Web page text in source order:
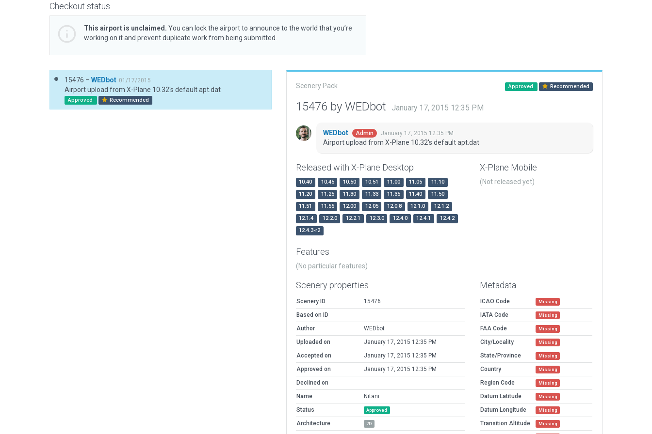
Checkout status
This airport is unclaimed. You can lock the airport to announce to the world that you’re
working on it and prevent duplicate work from being submitted.
15476 – WEDbot 01/17/2015
Airport upload from X-Plane 10.32's default apt.dat
Approved Recommended
Scenery Pack Approved Recommended
15476 by WEDbot January 17, 2015 12:35 PM
WEDbot Admin January 17, 2015 12:35 PM
Airport upload from X-Plane 10.32's default apt.dat
Released with X-Plane Desktop
10.40 10.45 10.50 10.51 11.00 11.05
11.10
11.20
11.25 11.30 11.33 11.35 11.40
11.50
11.51
11.55 12.00 12.05 12.0.8 12.1.0
12.1.2
12.1.4
12.2.0 12.2.1 12.3.0 12.4.0 12.4.1
12.4.2
12.4.3-r2
X-Plane Mobile
(Not released yet)
Features
(No particular features)
Scenery properties
Scenery ID
15476
Based on ID
Author
WEDbot
Uploaded on
January 17, 2015 12:35 PM
Accepted on
January 17, 2015 12:35 PM
Approved on
January 17, 2015 12:35 PM
Declined on
Name
Nitani
Status
Approved
Architecture 2D
Metadata
ICAO Code Missing
IATA Code Missing
FAA Code Missing
City/Locality Missing
State/Province Missing
Country Missing
Region Code Missing
Datum Latitude Missing
Datum Longitude Missing
Transition Altitude Missing